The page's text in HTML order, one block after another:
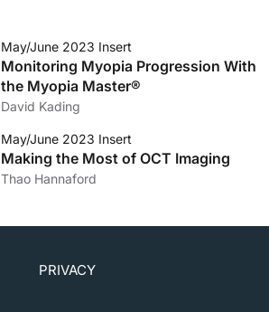
May/June 2023 Insert
Monitoring Myopia Progression With
the Myopia Master®
David Kading
May/June 2023 Insert
Making the Most of OCT Imaging
Thao Hannaford
PRIVACY